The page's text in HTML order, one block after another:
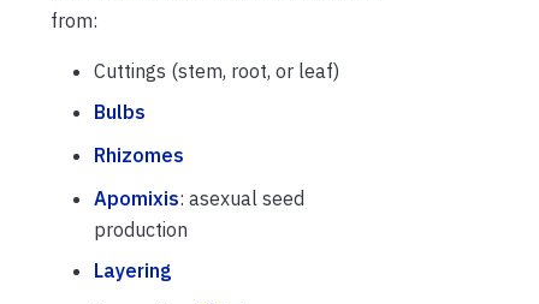
from:
Cuttings (stem, root, or leaf)
Bulbs
Rhizomes
Apomixis: asexual seed
production
Layering